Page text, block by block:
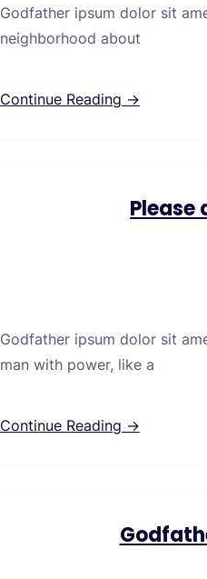
Godfather ipsum dolor sit
neighborhood about
Continue Reading →
Please
Godfather ipsum dolor sit
man with power, like a
Continue Reading →